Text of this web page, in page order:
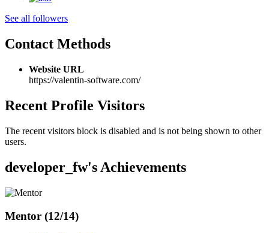
See all followers
Contact Methods
Website URL
https://valentin-software.com/
Recent Profile Visitors
The recent visitors block is disabled and is not being shown to other
users.
developer_fw's Achievements
Mentor (12/14)